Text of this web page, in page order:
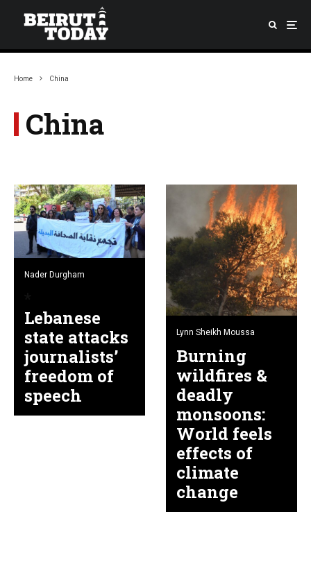
Home China
China
Nader Durgham
Lebanese
state attacks
journalists’
freedom of
speech
Lynn Sheikh Moussa
Burning
wildfires &
deadly
monsoons:
World feels
effects of
climate
change